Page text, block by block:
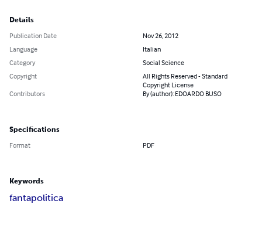
Details
Publication Date
Nov 26, 2012
Language
Italian
Category
Social Science
Copyright
All Rights Reserved - Standard
Copyright License
Contributors
By (author): EDOARDO BUSO
Specifications
Format PDF
Keywords
fantapolitica